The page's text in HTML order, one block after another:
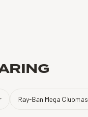
Ray-Ban Mega